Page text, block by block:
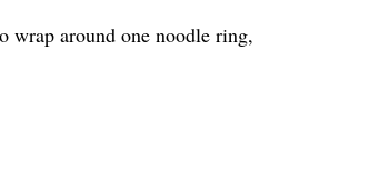
wrap around one noodle ring,